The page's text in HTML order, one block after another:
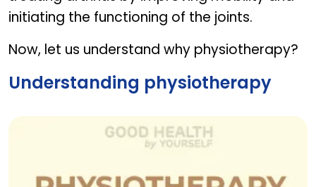
initiating the functioning of the joints.
Now, let us understand why physiotherapy?
Understanding physiotherapy